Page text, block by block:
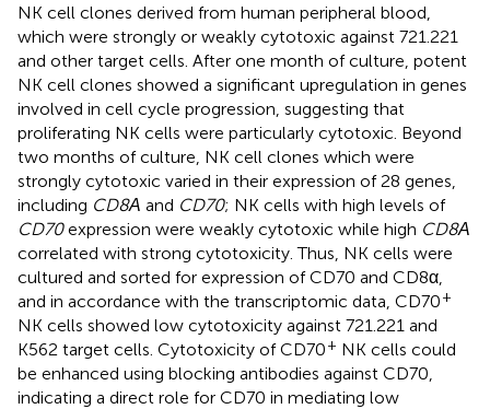
NK cell clones derived from human peripheral blood,
which were strongly or weakly cytotoxic against 721.221
and other target cells. After one month of culture, potent
NK cell clones showed a significant upregulation in genes
involved in cell cycle progression, suggesting that
proliferating NK cells were particularly cytotoxic. Beyond
two months of culture, NK cell clones which were
strongly cytotoxic varied in their expression of 28 genes,
including CD8Α and CD70; NK cells with high levels of
CD70expression were weakly cytotoxic while high CD8Α
correlated with strong cytotoxicity. Thus, NK cells were
cultured and sorted for expression of CD70 and CD8α,
and in accordance with the transcriptomic data, CD70+
NK cells showed low cytotoxicity against 721.221 and
K562 target cells. Cytotoxicity of CD70+ NK cells could
be enhanced using blocking antibodies against CD70,
indicating a direct role for CD70 in mediating low